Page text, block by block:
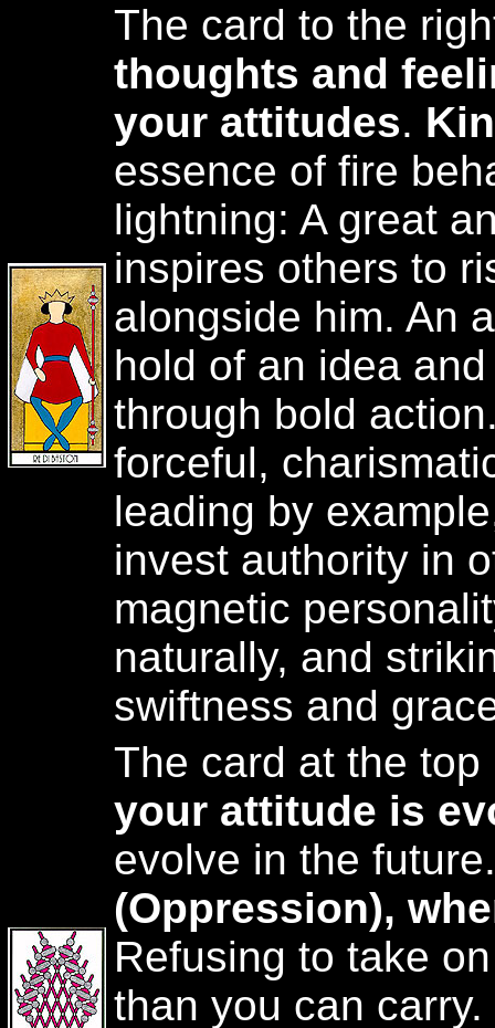
The card to the
thoughts and
your attitudes.
essence of fire
lightning: A great
inspires others to
alongside him. An
hold of an idea
through bold
forceful,
leading by
invest authority in
magnetic
naturally, and
swiftness and
The card at the
your attitude is
evolve in the
(Oppression),
Refusing to take
than you can